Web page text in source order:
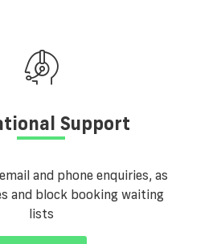
Support
and phone enquiries, as
and block booking waiting
lists